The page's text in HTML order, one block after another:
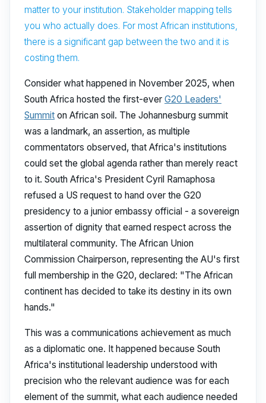
matter to your institution. Stakeholder mapping tells
you who actually does. For most African institutions,
there is a significant gap between the two and it is
costing them.
Consider what happened in November 2025, when
South Africa hosted the first-ever G20 Leaders'
Summit on African soil. The Johannesburg summit
was a landmark, an assertion, as multiple
commentators observed, that Africa's institutions
could set the global agenda rather than merely react
to it. South Africa's President Cyril Ramaphosa
refused a US request to hand over the G20
presidency to a junior embassy official - a sovereign
assertion of dignity that earned respect across the
multilateral community. The African Union
Commission Chairperson, representing the AU's first
full membership in the G20, declared: "The African
continent has decided to take its destiny in its own
hands."
This was a communications achievement as much
as a diplomatic one. It happened because South
Africa's institutional leadership understood with
precision who the relevant audience was for each
element of the summit, what each audience needed